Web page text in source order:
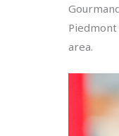
area.